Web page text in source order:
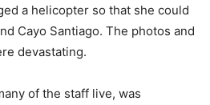
a helicopter so that she could
Cayo Santiago. The photos and
devastating.
of the staff live, was